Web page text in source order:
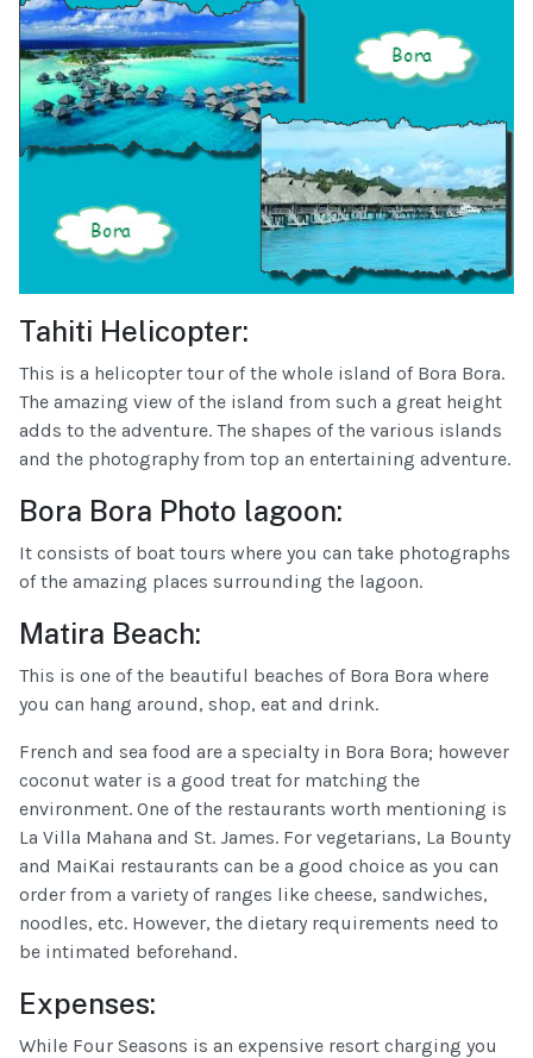
Tahiti Helicopter:
This is a helicopter tour of the whole island of Bora Bora.
The amazing view of the island from such a great height
adds to the adventure. The shapes of the various islands
and the photography from top an entertaining adventure.
Bora Bora Photo lagoon:
It consists of boat tours where you can take photographs
of the amazing places surrounding the lagoon.
Matira Beach:
This is one of the beautiful beaches of Bora Bora where
you can hang around, shop, eat and drink.
French and sea food are a specialty in Bora Bora; however
coconut water is a good treat for matching the
environment. One of the restaurants worth mentioning is
La Villa Mahana and St. James. For vegetarians, La Bounty
and MaiKai restaurants can be a good choice as you can
order from a variety of ranges like cheese, sandwiches,
noodles, etc. However, the dietary requirements need to
be intimated beforehand.
Expenses:
While Four Seasons is an expensive resort charging you